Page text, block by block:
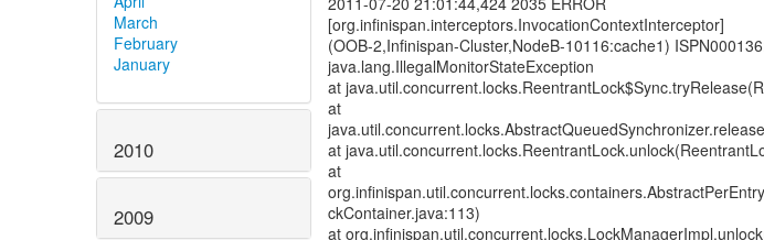
March
February
January
2010
2009
[org.infinispan.interceptors.InvocationContextInterceptor]
(OOB-2,Infinispan-Cluster,NodeB-10116:cache1)
java.lang.IllegalMonitorStateException
at
at
at
at
ckContainer.java:113)
at